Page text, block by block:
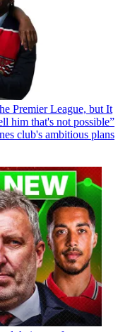
Premier League, but It
him that's not possible”
club's ambitious plans